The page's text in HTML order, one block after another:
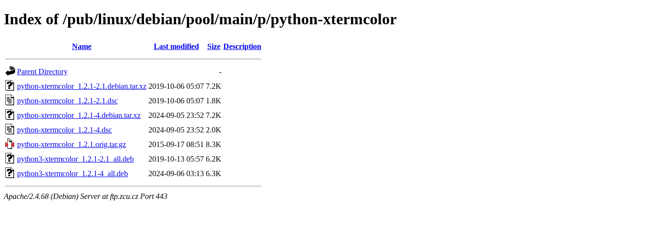
Index of /pub/linux/debian/pool/main/p/python-xtermcolor
Name Last modified Size Description
Parent Directory
-
python-xtermcolor_1.2.1-2.1.debian.tar.xz 2019-10-06 05:07 7.2K
python-xtermcolor_1.2.1-2.1.dsc
2019-10-06 05:07 1.8K
python-xtermcolor_1.2.1-4.debian.tar.xz
2024-09-05 23:52 7.2K
python-xtermcolor_1.2.1-4.dsc
2024-09-05 23:52 2.0K
python-xtermcolor_1.2.1.orig.tar.gz
2015-09-17 08:51 8.3K
python3-xtermcolor_1.2.1-2.1_all.deb
2019-10-13 05:57 6.2K
python3-xtermcolor_1.2.1-4_all.deb
2024-09-06 03:13 6.3K
Apache/2.4.68 (Debian) Server at ftp.zcu.cz Port 443